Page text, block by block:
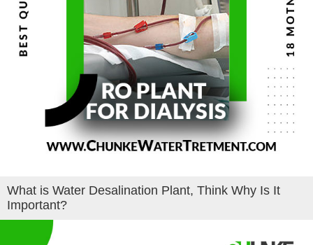
What is Water Desalination Plant, Think Why Is It
Important?